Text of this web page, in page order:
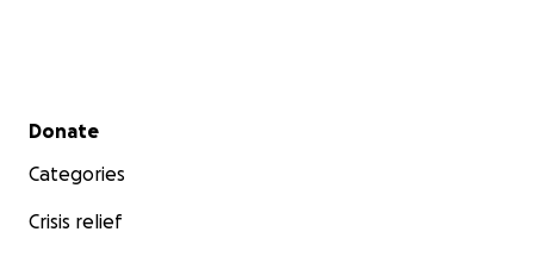
Secondary menu
Donate
Categories
Crisis relief